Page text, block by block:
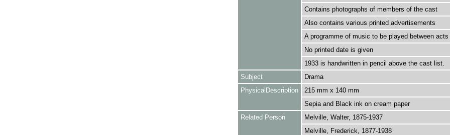
Contains photographs of members of the cast
Also contains various printed advertisements
A programme of music to be played between
No printed date is given
1933 is handwritten in pencil above the cast list.
Subject
Drama
PhysicalDescription
215 mm x 140 mm
Sepia and Black ink on cream paper
Related Person
Melville, Walter, 1875-1937
Melville, Frederick, 1877-1938